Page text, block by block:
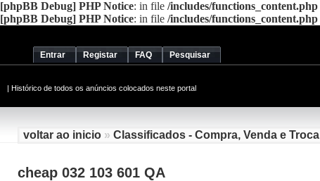
[phpBB Debug] PHP Notice: in file /includes/functions_content.php
[phpBB Debug] PHP Notice: in file /includes/functions_content.php
Entrar Registar FAQ Pesquisar
| Histórico de todos os anúncios colocados neste portal
voltar ao inicio » Classificados - Compra, Venda e Troca
cheap 032 103 601 QA